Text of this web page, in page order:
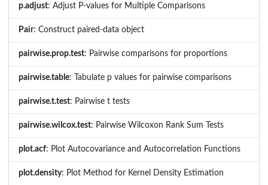
p.adjust: Adjust P-values for Multiple Comparisons
Pair: Construct paired-data object
pairwise.prop.test: Pairwise comparisons for proportions
pairwise.table: Tabulate p values for pairwise comparisons
pairwise.t.test: Pairwise t tests
pairwise.wilcox.test: Pairwise Wilcoxon Rank Sum Tests
plot.acf: Plot Autocovariance and Autocorrelation Functions
plot.density: Plot Method for Kernel Density Estimation